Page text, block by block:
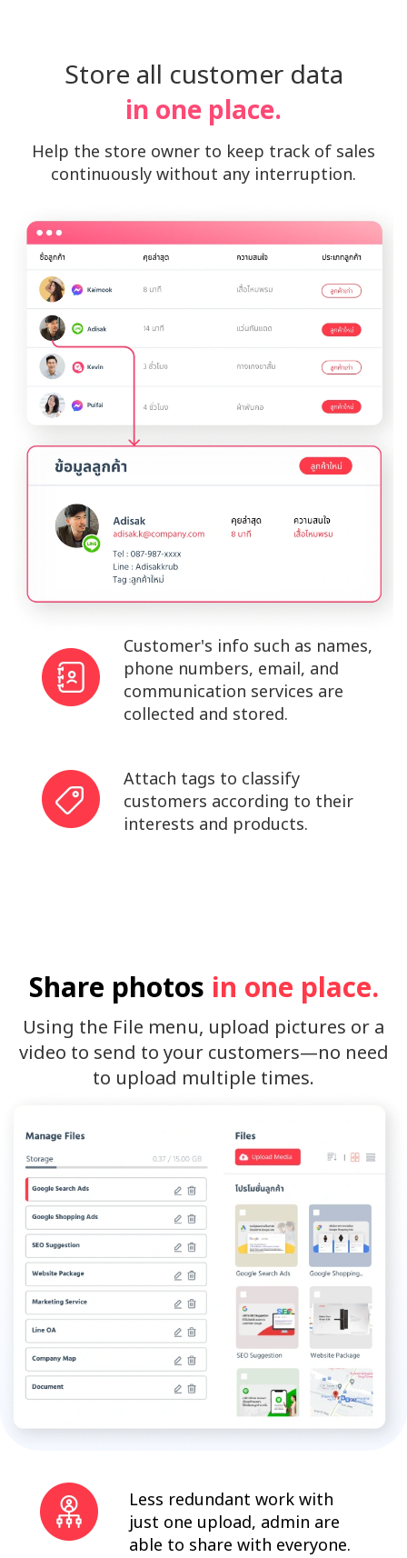
Store all customer data
in one place.
Help the store owner to keep track of sales
continuously without any interruption.
Customer's info such as names,
phone numbers, email, and
communication services are
collected and stored.
Attach tags to classify
customers according to their
interests and products.
Share photos in one place.
Using the File menu, upload pictures or a
video to send to your customers—no need
to upload multiple times.
Less redundant work with
just one upload, admin are
able to share with everyone.